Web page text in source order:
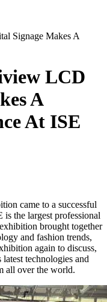
Signage Makes A
LCD
A
At ISE
came to a successful
the largest professional
brought together
and fashion trends,
again to discuss,
technologies and
all over the world.